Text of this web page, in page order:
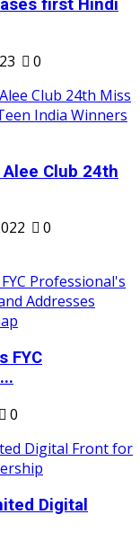
first Hindi
0
Alee Club 24th
0
FYC
0
Digital